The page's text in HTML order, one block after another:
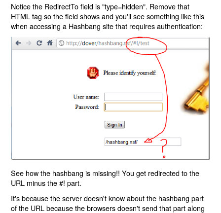
Notice the RedirectTo field is "type=hidden". Remove that
HTML tag so the field shows and you'll see something like this
when accessing a Hashbang site that requires authentication:
See how the hashbang is missing!! You get redirected to the
URL minus the #! part.
It's because the server doesn't know about the hashbang part
of the URL because the browsers doesn't send that part along